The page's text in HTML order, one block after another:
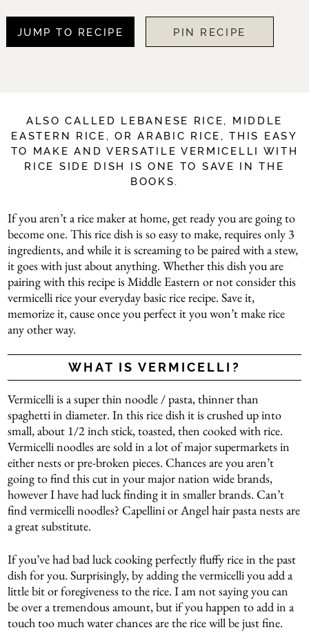
JUMP TO RECIPE PIN RECIPE
ALSO CALLED LEBANESE RICE, MIDDLE
EASTERN RICE, OR ARABIC RICE, THIS EASY
TO MAKE AND VERSATILE VERMICELLI WITH
RICE SIDE DISH IS ONE TO SAVE IN THE
BOOKS.
If you aren’t a rice maker at home, get ready you are going to
become one. This rice dish is so easy to make, requires only 3
ingredients, and while it is screaming to be paired with a stew,
it goes with just about anything. Whether this dish you are
pairing with this recipe is Middle Eastern or not consider this
vermicelli rice your everyday basic rice recipe. Save it,
memorize it, cause once you perfect it you won’t make rice
any other way.
WHAT IS VERMICELLI?
Vermicelli is a super thin noodle / pasta, thinner than
spaghetti in diameter. In this rice dish it is crushed up into
small, about 1/2 inch stick, toasted, then cooked with rice.
Vermicelli noodles are sold in a lot of major supermarkets in
either nests or pre-broken pieces. Chances are you aren’t
going to find this cut in your major nation wide brands,
however I have had luck finding it in smaller brands. Can’t
find vermicelli noodles? Capellini or Angel hair pasta nests are
a great substitute.
If you’ve had bad luck cooking perfectly fluffy rice in the past
dish for you. Surprisingly, by adding the vermicelli you add a
little bit or foregiveness to the rice. I am not saying you can
be over a tremendous amount, but if you happen to add in a
touch too much water chances are the rice will be just fine.